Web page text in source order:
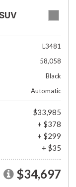
L3481
58,058
Black
Automatic
$33,985
+ $378
+ $299
+ $35
$34,697